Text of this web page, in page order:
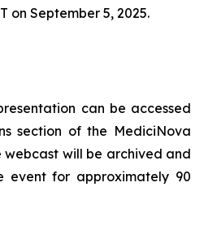
on September 5, 2025.
can be accessed
section of the MediciNova
webcast will be archived and
event for approximately 90